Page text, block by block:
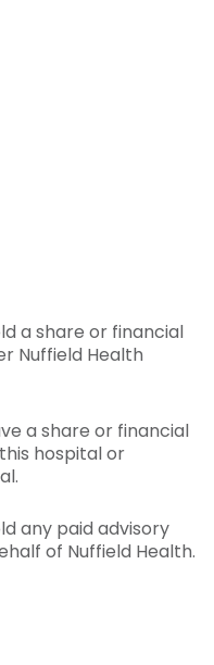
a share or financial
Nuffield Health
a share or financial
hospital or
any paid advisory
of Nuffield Health.